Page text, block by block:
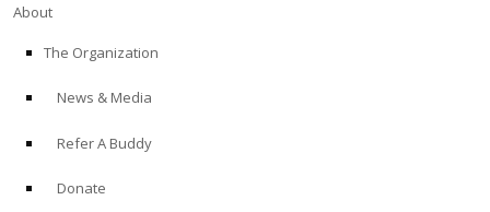
About
The Organization
News & Media
Refer A Buddy
Donate